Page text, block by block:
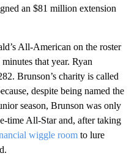
an $81 million extension
All-American on the roster
that year. Ryan
Brunson’s charity is called
despite being named the
season, Brunson was only
time All-Star and, after taking
wiggle room to lure